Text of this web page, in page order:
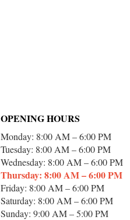
OPENING HOURS
Monday: 8:00 AM – 6:00 PM
Tuesday: 8:00 AM – 6:00 PM
Wednesday: 8:00 AM – 6:00 PM
Thursday: 8:00 AM – 6:00 PM
Friday: 8:00 AM – 6:00 PM
Saturday: 8:00 AM – 6:00 PM
Sunday: 9:00 AM – 5:00 PM